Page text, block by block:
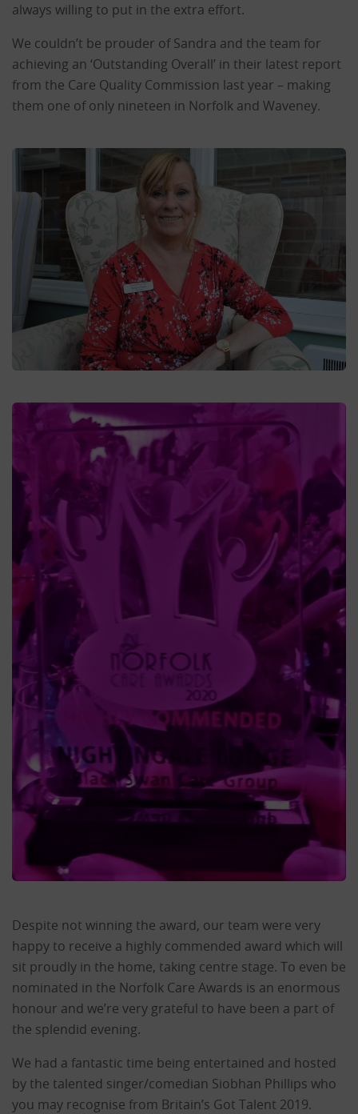
always willing to put in the extra effort.
We couldn’t be prouder of Sandra and the team for
achieving an ‘Outstanding Overall’ in their latest report
from the Care Quality Commission last year – making
them one of only nineteen in Norfolk and Waveney.
Despite not winning the award, our team were very
happy to receive a highly commended award which will
sit proudly in the home, taking centre stage. To even be
nominated in the Norfolk Care Awards is an enormous
honour and we’re very grateful to have been a part of
the splendid evening.
We had a fantastic time being entertained and hosted
by the talented singer/comedian Siobhan Phillips who
you may recognise from Britain’s Got Talent 2019.